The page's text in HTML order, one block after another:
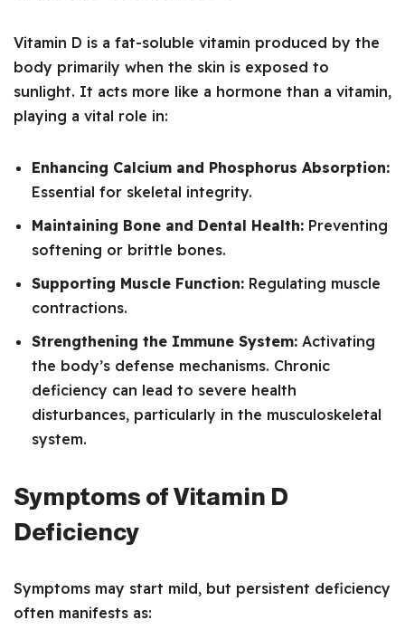
Vitamin D is a fat-soluble vitamin produced by the
body primarily when the skin is exposed to
sunlight. It acts more like a hormone than a vitamin,
playing a vital role in:
Enhancing Calcium and Phosphorus Absorption:
Essential for skeletal integrity.
Maintaining Bone and Dental Health: Preventing
softening or brittle bones.
Supporting Muscle Function: Regulating muscle
contractions.
Strengthening the Immune System: Activating
the body’s defense mechanisms. Chronic
deficiency can lead to severe health
disturbances, particularly in the musculoskeletal
system.
Symptoms of Vitamin D
Deficiency
Symptoms may start mild, but persistent deficiency
often manifests as: